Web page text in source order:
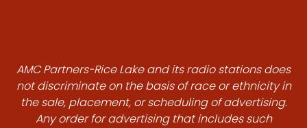
AMC Partners-Rice Lake and its radio stations does
not discriminate on the basis of race or ethnicity in
the sale, placement, or scheduling of advertising.
Any order for advertising that includes such